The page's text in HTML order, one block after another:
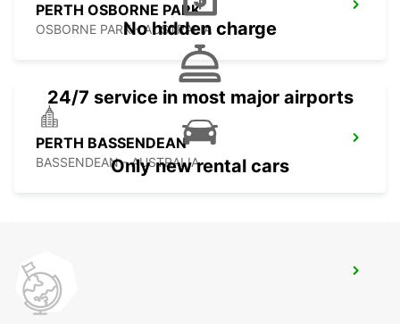
PERTH OSBORNE PARK
OSBORNE PARK - AUSTRALIA
PERTH BASSENDEAN
BASSENDEAN - AUSTRALIA
GERALDTON AIRPORT
GERALDTON - AUSTRALIA
No hidden charge
24/7 service in most major airports
Only new rental cars